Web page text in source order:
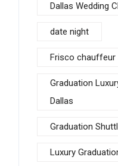
Dallas Wedding
date night
Frisco chauffeur
Graduation
Dallas
Graduation
Luxury